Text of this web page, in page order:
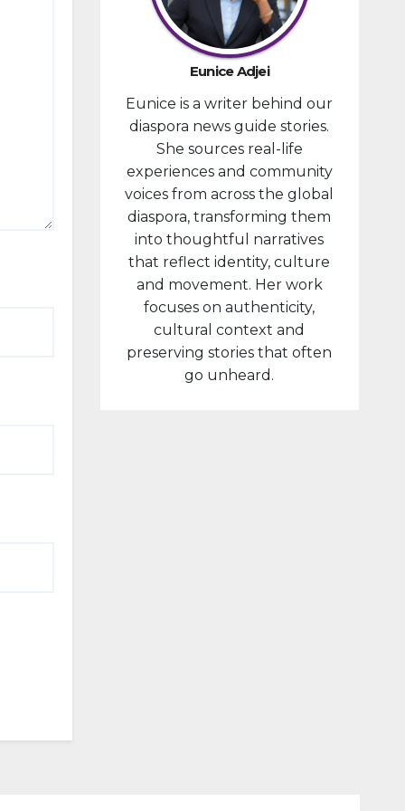
developm
ent
portfolio,
as part of
ongoing
reforms
aimed at
strengthe
ning fiscal
managem
ent and...
Eunice Adjei
Eunice is a writer behind our
diaspora news guide stories.
She sources real-life
experiences and community
voices from across the global
diaspora, transforming them
into thoughtful narratives
that reflect identity, culture
and movement. Her work
focuses on authenticity,
cultural context and
preserving stories that often
go unheard.